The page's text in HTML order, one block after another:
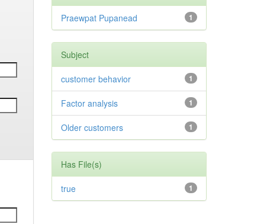
1
Praewpat Pupanead
Subject
1
customer behavior
1
Factor analysis
1
Older customers
Has File(s)
1
true